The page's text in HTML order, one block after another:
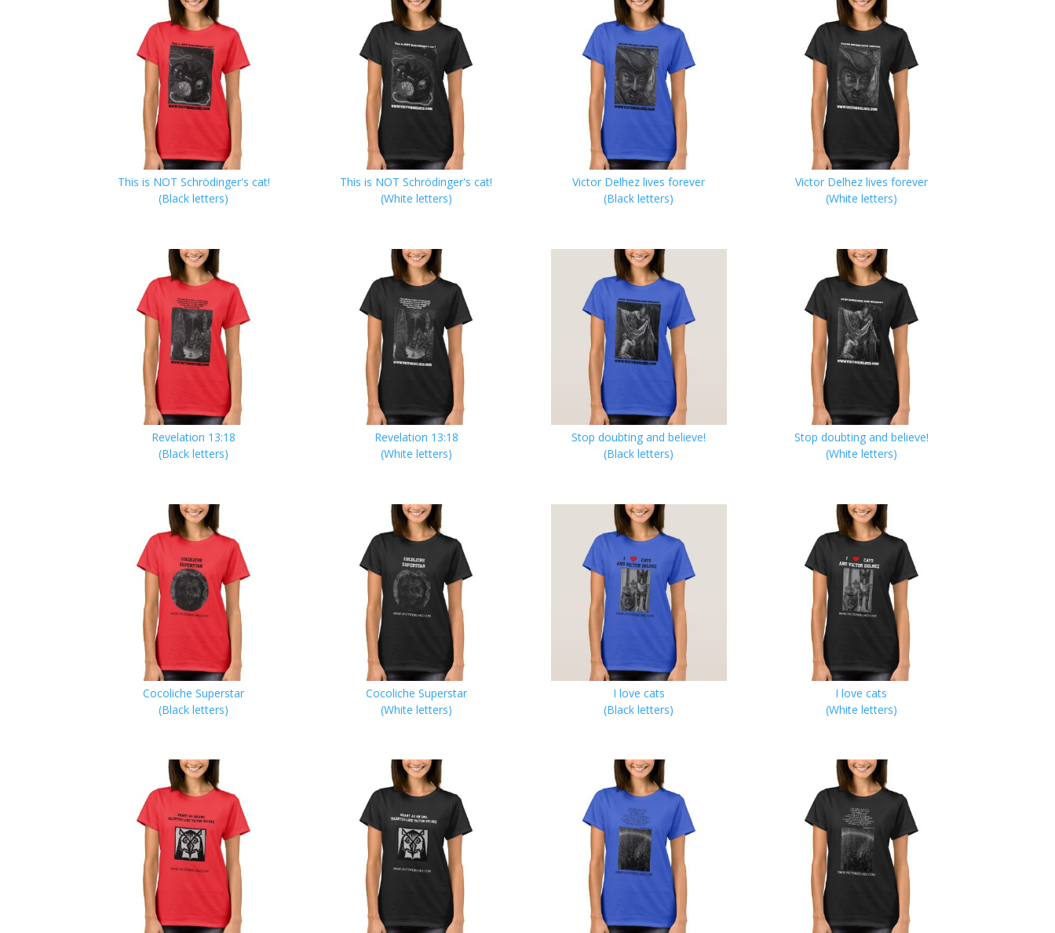
This is NOT Schrödinger's cat!
(Black letters)
This is NOT Schrödinger's cat!
(White letters)
Victor Delhez lives forever
(Black letters)
Victor Delhez lives forever
(White letters)
Revelation 13:18
(Black letters)
Revelation 13:18
(White letters)
Stop doubting and believe!
(Black letters)
Stop doubting and believe!
(White letters)
Cocoliche Superstar
(Black letters)
Cocoliche Superstar
(White letters)
I love cats
(Black letters)
I love cats
(White letters)